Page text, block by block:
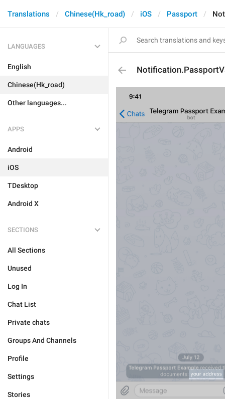
Translations Chinese(Hk_road) iOS Passport
LANGUAGES
English
Chinese(Hk_road)
Other languages...
APPS
Android
iOS
TDesktop
Android X
SECTIONS
All Sections
Unused
Log In
Chat List
Private chats
Groups And Channels
Profile
Settings
Stories